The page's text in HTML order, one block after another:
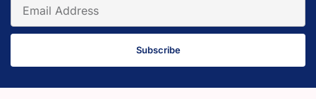
Subscribe